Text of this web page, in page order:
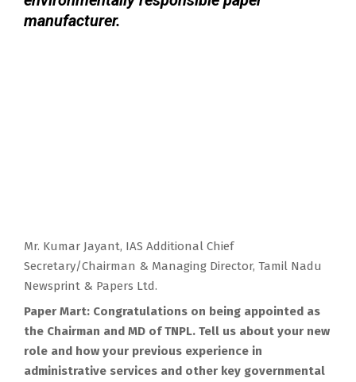
manufacturer.
Mr. Kumar Jayant, IAS Additional Chief
Secretary/Chairman & Managing Director, Tamil Nadu
Newsprint & Papers Ltd.
Paper Mart: Congratulations on being appointed as
the Chairman and MD of TNPL. Tell us about your new
role and how your previous experience in
administrative services and other key governmental